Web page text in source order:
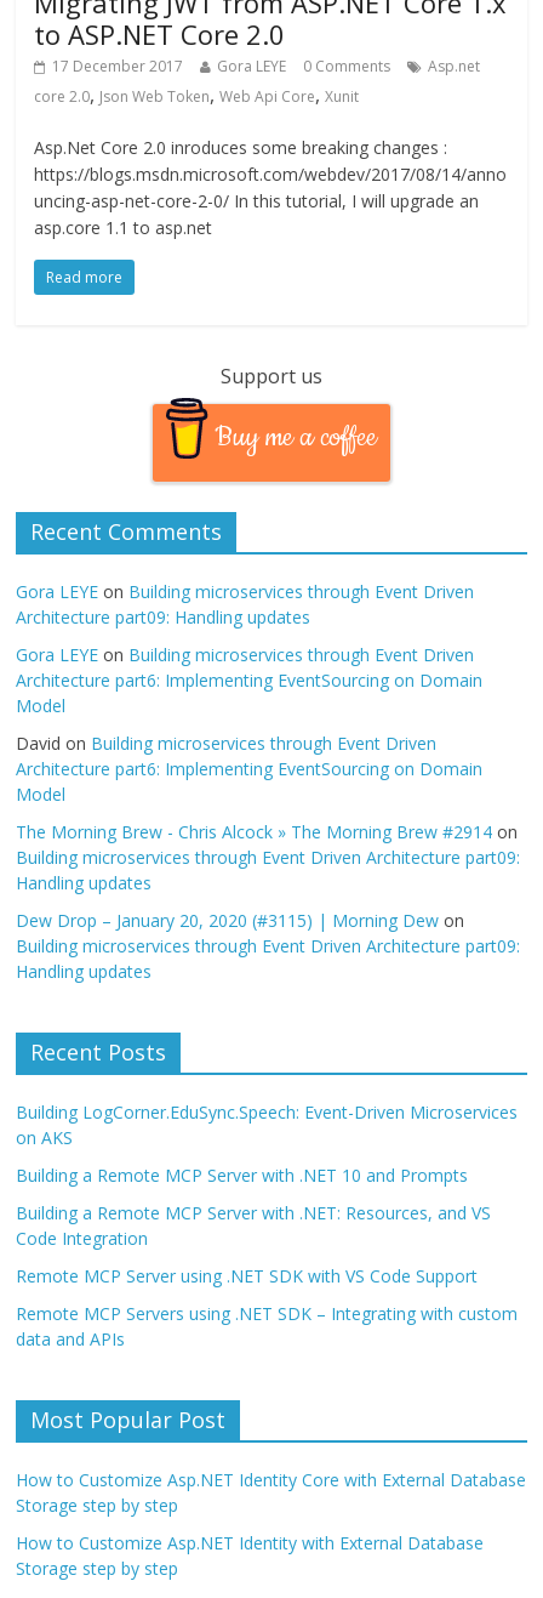
to ASP.NET Core 2.0
17 December 2017 Gora LEYE 0 Comments
Asp.net
core 2.0, Json Web Token,Web Api Core,Xunit
Asp.Net Core 2.0 inroduces some breaking changes :
https://blogs.msdn.microsoft.com/webdev/2017/08/14/anno
uncing-asp-net-core-2-0/ In this tutorial, I will upgrade an
asp.core 1.1 to asp.net
Read more
Support us
Buy me a coffee
Recent Comments
Gora LEYE on Building microservices through Event Driven
Architecture part09: Handling updates
Gora LEYE on Building microservices through Event Driven
Architecture part6: Implementing EventSourcing on Domain
Model
David on Building microservices through Event Driven
Architecture part6: Implementing EventSourcing on Domain
Model
The Morning Brew - Chris Alcock » The Morning Brew #2914 on
Building microservices through Event Driven Architecture part09:
Handling updates
Dew Drop – January 20, 2020 (#3115) | Morning Dew on
Building microservices through Event Driven Architecture part09:
Handling updates
Recent Posts
Building LogCorner.EduSync.Speech: Event-Driven Microservices
on AKS
Building a Remote MCP Server with .NET 10 and Prompts
Building a Remote MCP Server with .NET: Resources, and VS
Code Integration
Remote MCP Server using .NET SDK with VS Code Support
Remote MCP Servers using .NET SDK – Integrating with custom
data and APIs
Most Popular Post
How to Customize Asp.NET Identity Core with External Database
Storage step by step
How to Customize Asp.NET Identity with External Database
Storage step by step